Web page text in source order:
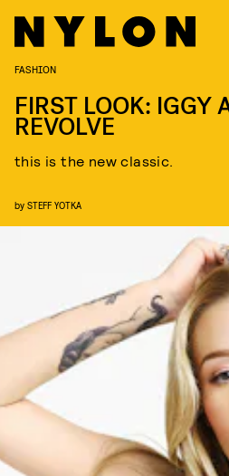
FASHION
FIRST LOOK: IGGY
REVOLVE
this is the new classic.
by STEFF YOTKA